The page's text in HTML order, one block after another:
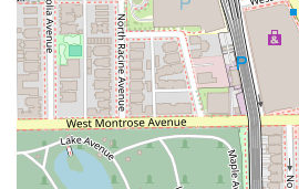
Client Comfort and Amenities:
including a **Restroom** and
restroom**, are provided.
complimentary **Beverages**
during their visit.
Flexible Payments:
All major
accepted, including **Credit